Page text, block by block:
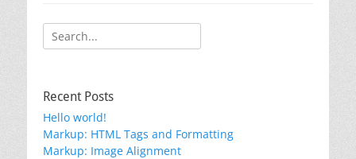
Search
for:
Recent Posts
Hello world!
Markup: HTML Tags and Formatting
Markup: Image Alignment